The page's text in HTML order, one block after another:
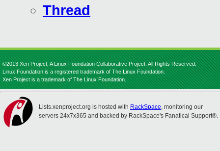
Thread
©2013 Xen Project, A Linux Foundation Collaborative Project. All Rights Reserved.
Linux Foundation is a registered trademark of The Linux Foundation.
Xen Project is a trademark of The Linux Foundation.
Lists.xenproject.org is hosted with RackSpace, monitoring our
servers 24x7x365 and backed by RackSpace's Fanatical Support®.